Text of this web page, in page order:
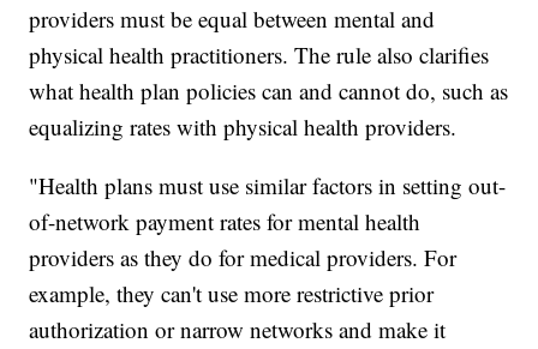
providers must be equal between mental and
physical health practitioners. The rule also clarifies
what health plan policies can and cannot do, such as
equalizing rates with physical health providers.
"Health plans must use similar factors in setting out-
of-network payment rates for mental health
providers as they do for medical providers. For
example, they can't use more restrictive prior
authorization or narrow networks and make it